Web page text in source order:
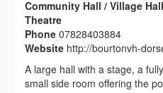
Community Hall / Village
Theatre
Phone 07828403884
Website http://bourtonvh-
A large hall with a stage, a
small side room offering the